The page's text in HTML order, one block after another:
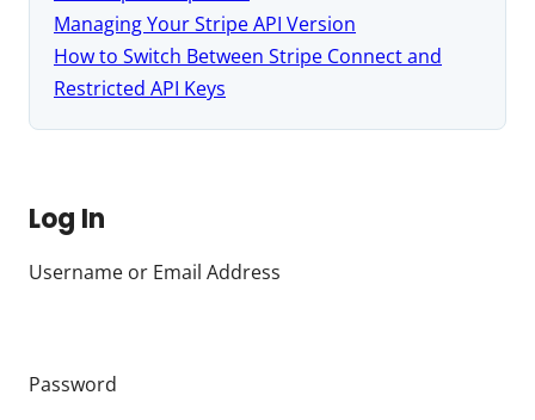
Managing Your Stripe API Version
How to Switch Between Stripe Connect and
Restricted API Keys
Log In
Username or Email Address
Password